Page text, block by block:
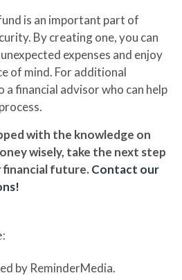
is an important part of
By creating one, you can
expenses and enjoy
of mind. For additional
a financial advisor who can help
with the knowledge on
wisely, take the next step
future. Contact our
by ReminderMedia.